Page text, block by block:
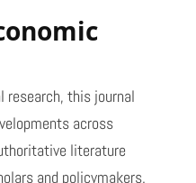
research, this journal
across
literature
and policymakers.